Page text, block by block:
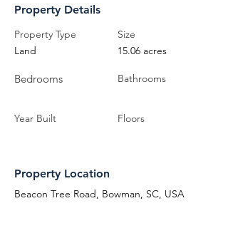
Property Details
Property Type
Land
Bedrooms
Year Built
Size
15.06 acres
Bathrooms
Floors
Property Location
Beacon Tree Road, Bowman, SC, USA